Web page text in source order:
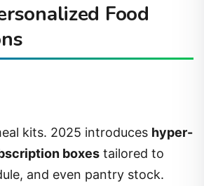
Food
kits. 2025 introduces hyper-
boxes tailored to
and even pantry stock.